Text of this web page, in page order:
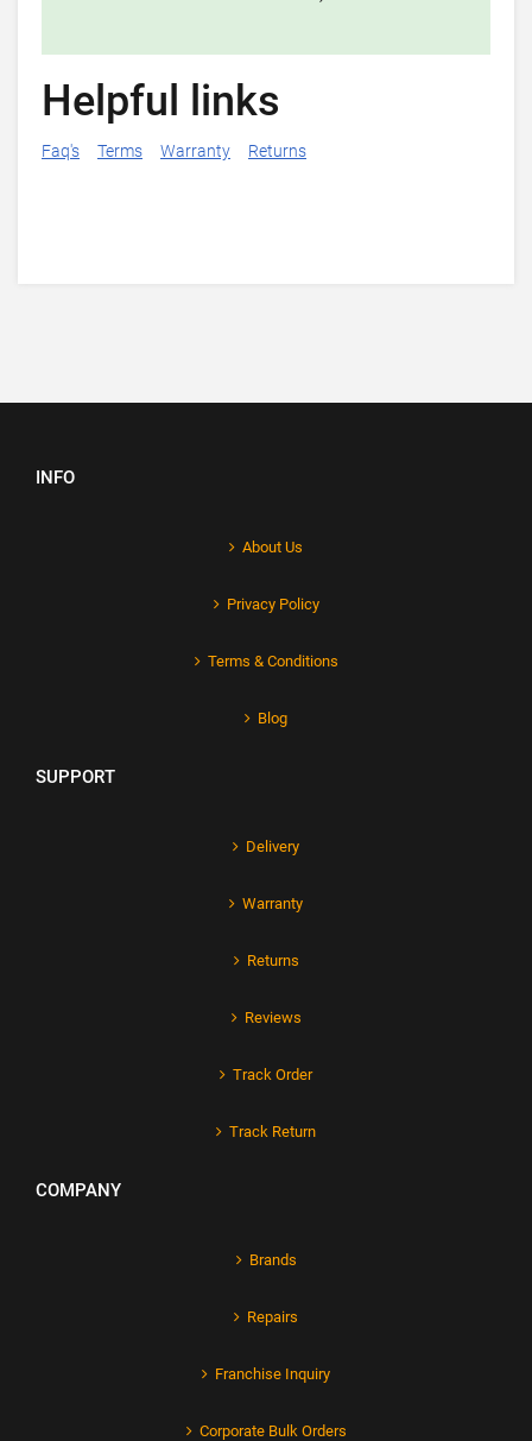
Helpful links
Faq's Terms Warranty Returns
INFO
About Us
Privacy Policy
Terms & Conditions
Blog
SUPPORT
Delivery
Warranty
Returns
Reviews
Track Order
Track Return
COMPANY
Brands
Repairs
Franchise Inquiry
Corporate Bulk Orders